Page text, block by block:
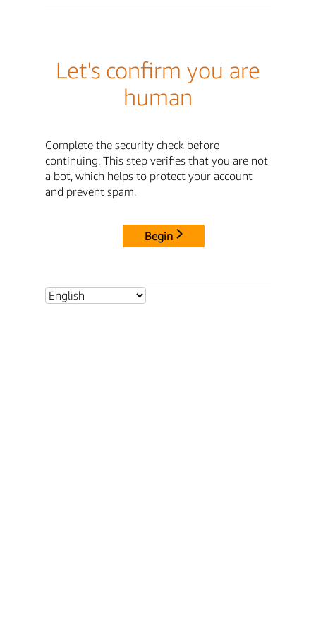
Let's confirm you are
human
Complete the security check before
continuing. This step verifies that you are not
a bot, which helps to protect your account
and prevent spam.
Begin